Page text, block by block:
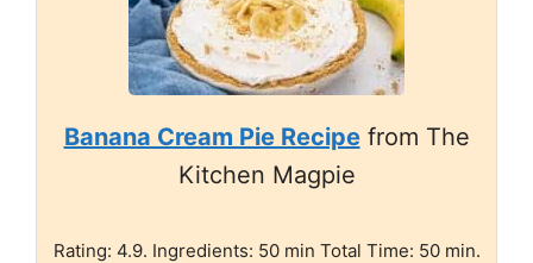
Banana Cream Pie Recipefrom The
Kitchen Magpie
Rating: 4.9. Ingredients: 50 min Total Time: 50 min.